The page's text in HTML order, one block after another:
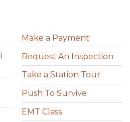
Make a Payment
Request An Inspection
Take a Station Tour
Push To Survive
EMT Class